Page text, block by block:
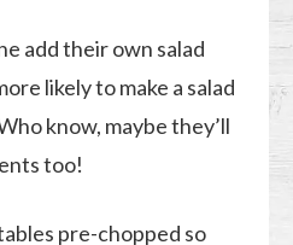
add their own salad
likely to make a salad
know, maybe they’ll
too!
pre-chopped so